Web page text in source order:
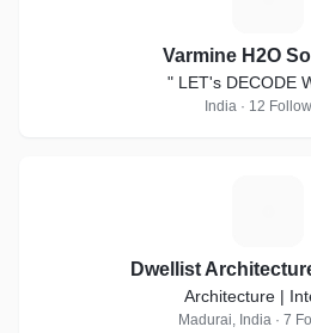
Varmine H2O
" LET's DECODE
India · 12
Dwellist
Architecture |
Madurai, India · 7